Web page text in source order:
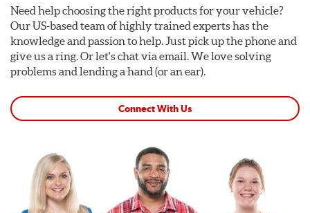
Need help choosing the right products for your vehicle?
Our US-based team of highly trained experts has the
knowledge and passion to help. Just pick up the phone and
give us a ring. Or let's chat via email. We love solving
problems and lending a hand (or an ear).
Connect With Us